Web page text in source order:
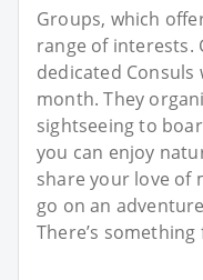
Groups, which
range of interests.
dedicated
month. They
sightseeing to
you can enjoy
share your love of
go on an
There’s